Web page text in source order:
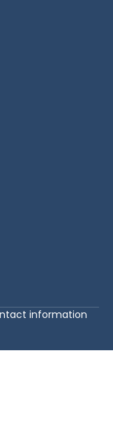
information